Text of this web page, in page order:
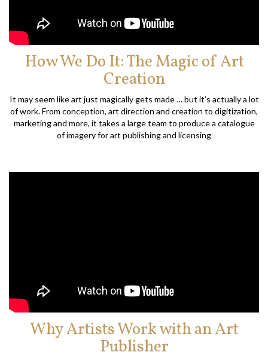
How We Do It: The Magic of Art
Creation
It may seem like art just magically gets made … but it’s actually a lot
of work. From conception, art direction and creation to digitization,
marketing and more, it takes a large team to produce a catalogue
of imagery for art publishing and licensing
Why Artists Work with an Art
Publisher